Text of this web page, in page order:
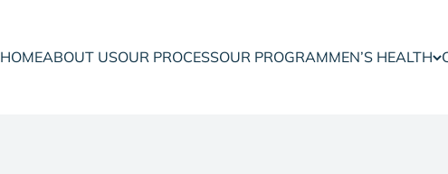
HOMEABOUT USOUR PROCESSOUR PROGRAMMEN’S HEALTH